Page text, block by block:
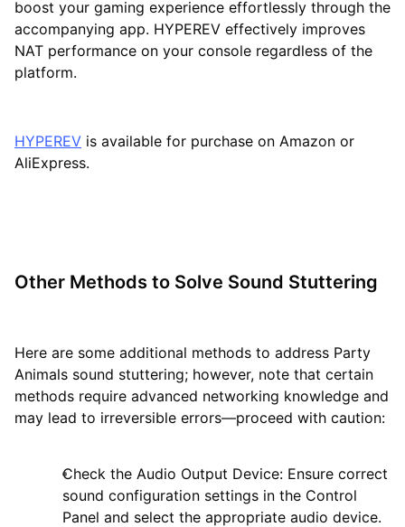
boost your gaming experience effortlessly through the
accompanying app. HYPEREV effectively improves
NAT performance on your console regardless of the
platform.
HYPEREV is available for purchase on Amazon or
AliExpress.
Other Methods to Solve Sound Stuttering
Here are some additional methods to address Party
Animals sound stuttering; however, note that certain
methods require advanced networking knowledge and
may lead to irreversible errors—proceed with caution:
Check the Audio Output Device: Ensure correct
sound configuration settings in the Control
Panel and select the appropriate audio device.